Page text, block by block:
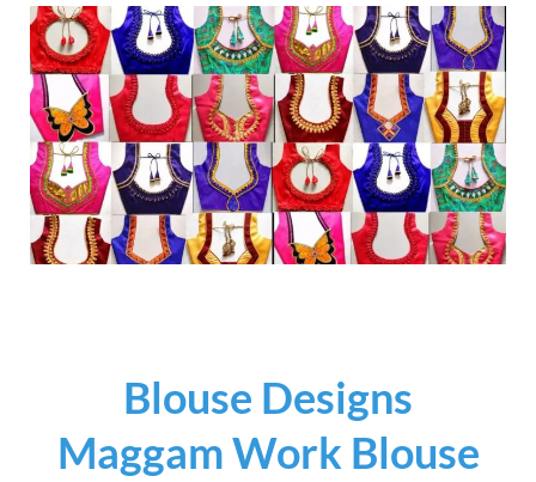
Blouse Designs
Maggam Work Blouse